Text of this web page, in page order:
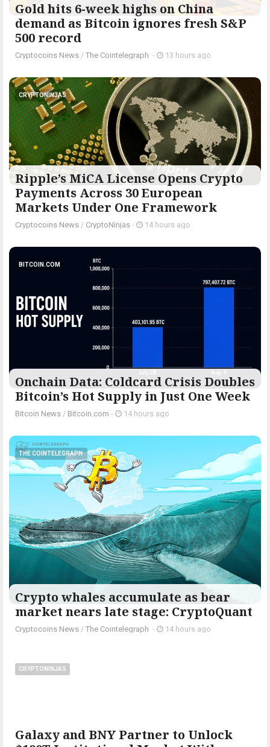
Gold hits 6-week highs on China
demand as Bitcoin ignores fresh S&P
500 record
Cryptocoins News / The Cointelegraph ​ - 13 hours ago
CRYPTONINJAS
Ripple’s MiCA License Opens Crypto
Payments Across 30 European
Markets Under One Framework
Cryptocoins News / CryptoNinjas - 14 hours ago
BITCOIN.COM
Onchain Data: Coldcard Crisis Doubles
Bitcoin’s Hot Supply in Just One Week
Bitcoin News / Bitcoin.com - 14 hours ago
THE COINTELEGRAPH ​
Crypto whales accumulate as bear
market nears late stage: CryptoQuant
Cryptocoins News / The Cointelegraph ​ - 14 hours ago
CRYPTONINJAS
Galaxy and BNY Partner to Unlock